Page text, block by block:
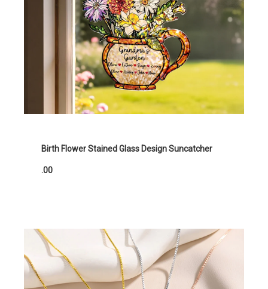
Birth Flower Stained Glass Design Suncatcher
.00